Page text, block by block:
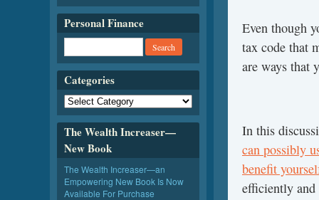
Even though
tax code that
are ways that
In this
can possibly
benefit
efficiently and
Personal Finance
Categories
The Wealth Increaser—
New Book
The Wealth Increaser—an
Empowering New Book Is Now
Available For Purchase